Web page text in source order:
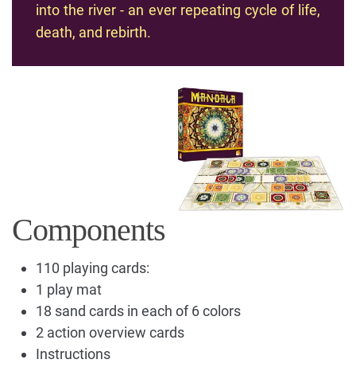
into the river - an ever repeating cycle of life,
death, and rebirth.
Components
110 playing cards:
1 play mat
18 sand cards in each of 6 colors
2 action overview cards
Instructions